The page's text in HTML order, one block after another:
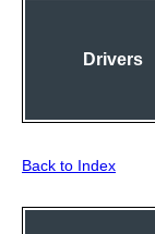
Drivers
Back to Index